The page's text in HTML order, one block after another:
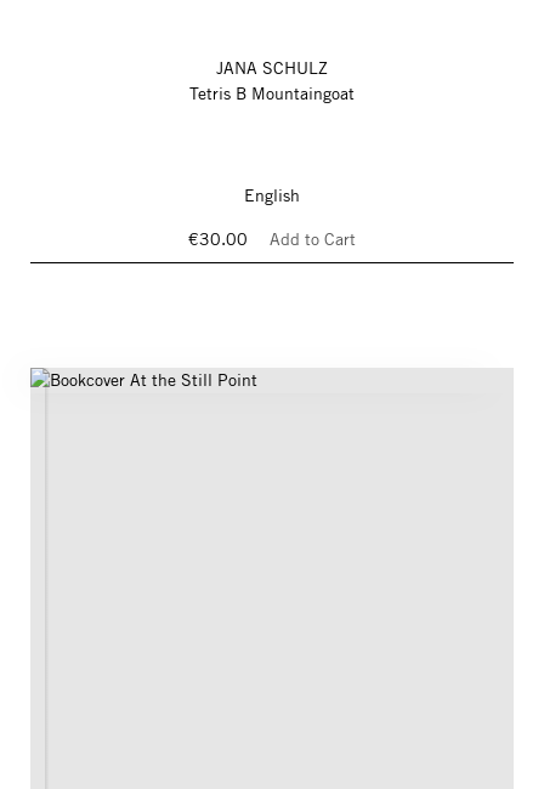
JANA SCHULZ
Tetris B Mountaingoat
English
€30.00
Add to Cart